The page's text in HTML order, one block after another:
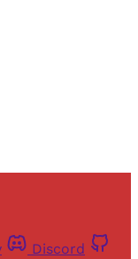
Discord